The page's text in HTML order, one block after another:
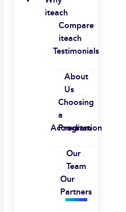
iteach
Compare
iteach
Testimonials
About
Us
Choosing
a
Program
Accreditation
Our
Team
Our
Partners